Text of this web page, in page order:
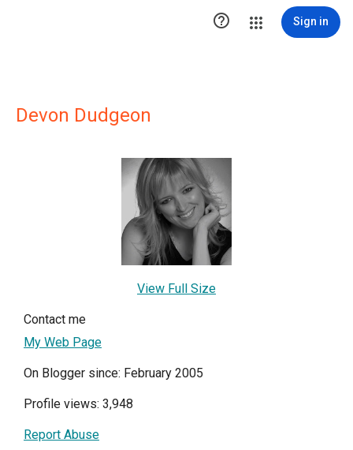
 Sign in
Devon Dudgeon
View Full Size
Contact me
My Web Page
On Blogger since: February 2005
Profile views: 3,948
Report Abuse